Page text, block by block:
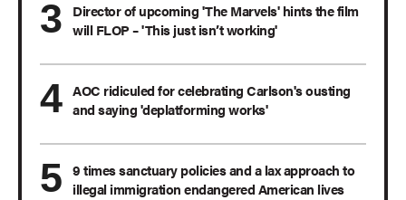
Director of upcoming 'The Marvels' hints the film
will FLOP – 'This just isn’t working'
AOC ridiculed for celebrating Carlson's ousting
and saying 'deplatforming works'
9 times sanctuary policies and a lax approach to
illegal immigration endangered American lives